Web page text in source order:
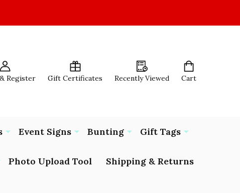
Register Gift Certificates Recently Viewed Cart
Event Signs Bunting Gift Tags
Photo Upload Tool Shipping & Returns